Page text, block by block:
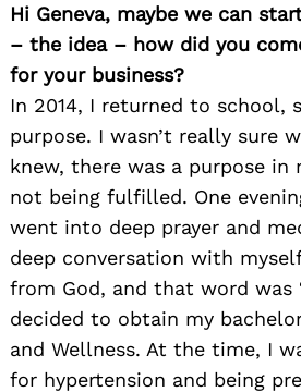
Hi Geneva, maybe we can
– the idea – how did you
for your business?
In 2014, I returned to school,
purpose. I wasn’t really sure
knew, there was a purpose
not being fulfilled. One
went into deep prayer and
deep conversation with
from God, and that word was
decided to obtain my
and Wellness. At the time, I
for hypertension and being